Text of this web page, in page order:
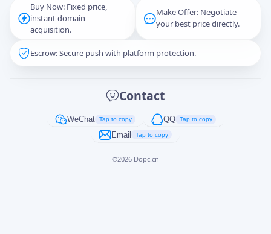
Buy Now: Fixed price,
instant domain
acquisition.
Make Offer: Negotiate
your best price directly.
Escrow: Secure push with platform protection.
Contact
WeChat Tap to copy QQ Tap to copy
Email Tap to copy
©2026 Dopc.cn
Captcha*